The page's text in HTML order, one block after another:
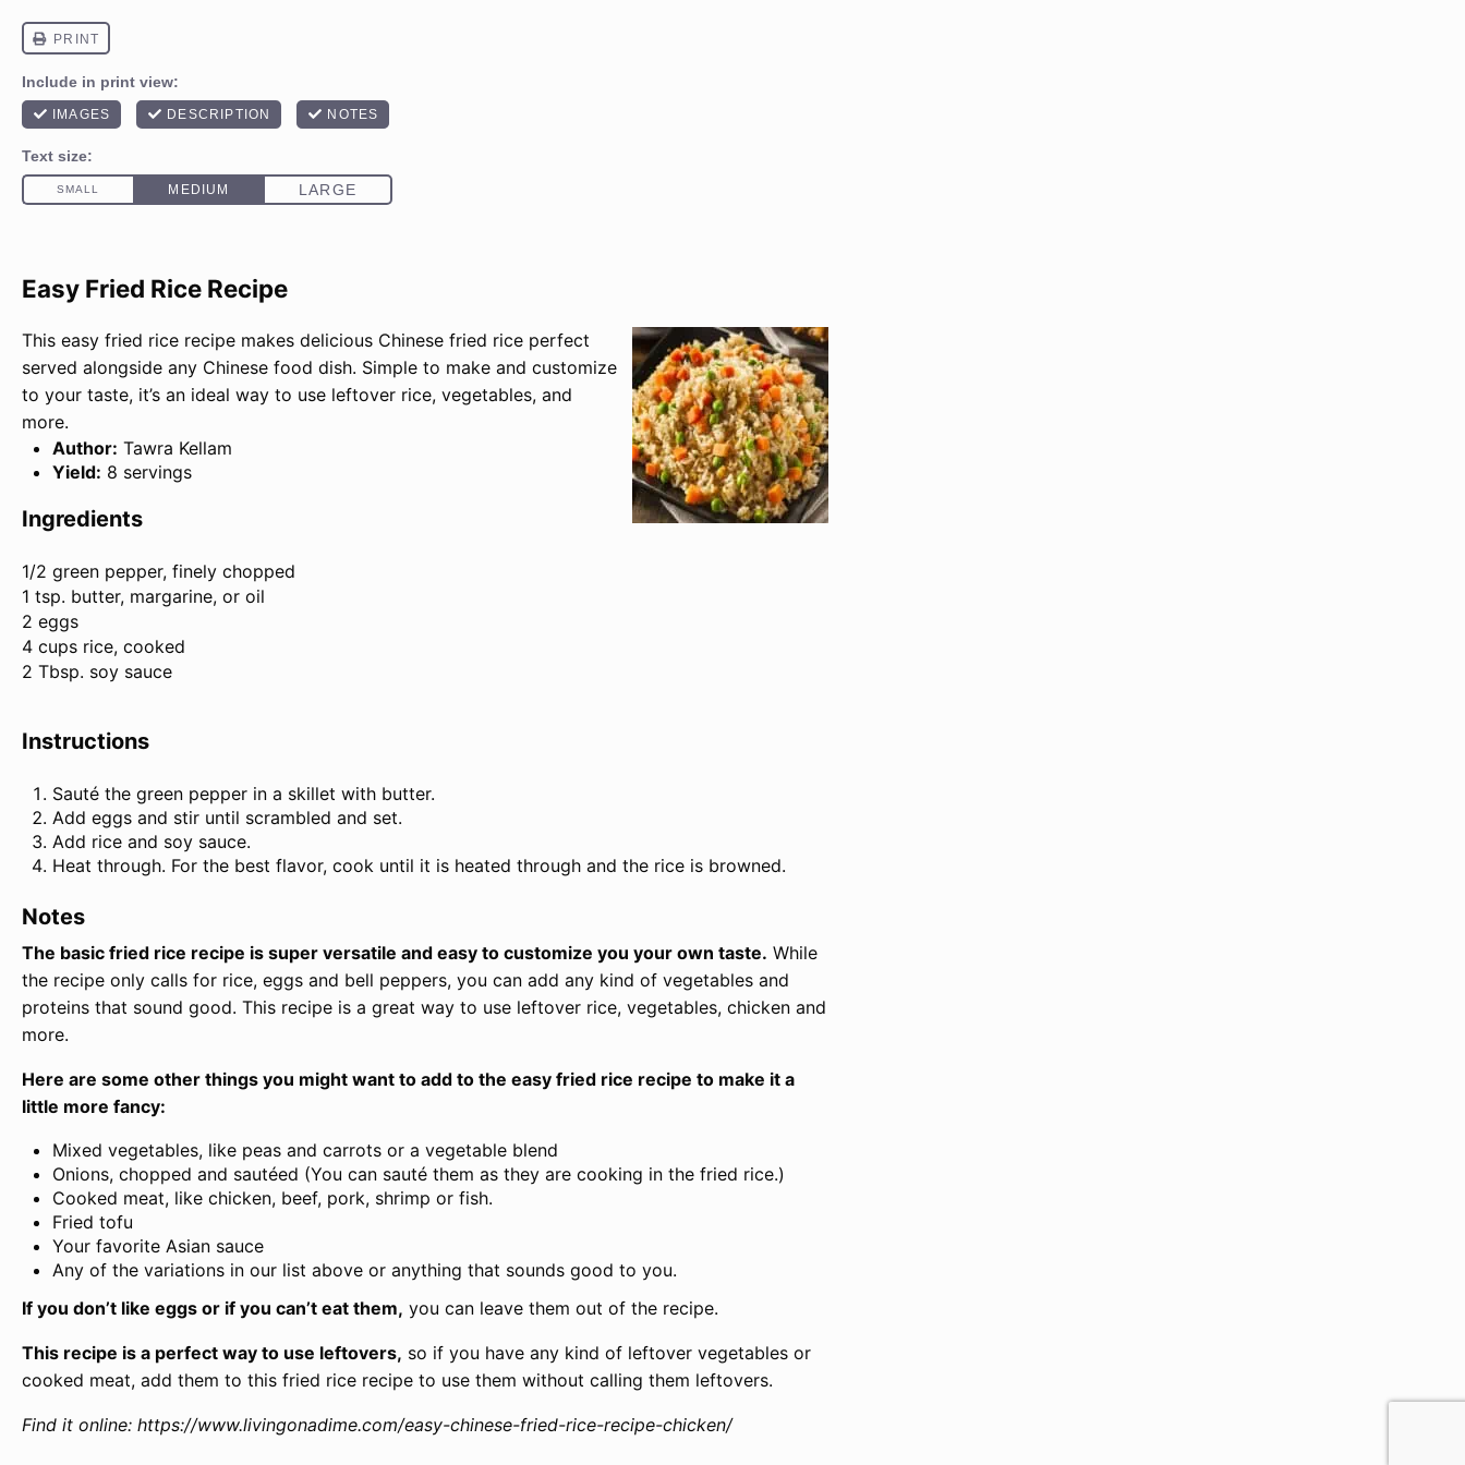
Easy Fried Rice Recipe
This easy fried rice recipe makes delicious Chinese fried rice perfect
served alongside any Chinese food dish. Simple to make and customize
to your taste, it’s an ideal way to use leftover rice, vegetables, and
more.
Author: Tawra Kellam
Yield: 8 servings
Ingredients
1/2 green pepper, finely chopped
1 tsp. butter, margarine, or oil
2 eggs
4 cups rice, cooked
2 Tbsp. soy sauce
Instructions
Sauté the green pepper in a skillet with butter.
Add eggs and stir until scrambled and set.
Add rice and soy sauce.
Heat through. For the best flavor, cook until it is heated through and the rice is browned.
Notes
The basic fried rice recipe is super versatile and easy to customize you your own taste. While
the recipe only calls for rice, eggs and bell peppers, you can add any kind of vegetables and
proteins that sound good. This recipe is a great way to use leftover rice, vegetables, chicken and
more.
Here are some other things you might want to add to the easy fried rice recipe to make it a
little more fancy:
Mixed vegetables, like peas and carrots or a vegetable blend
Onions, chopped and sautéed (You can sauté them as they are cooking in the fried rice.)
Cooked meat, like chicken, beef, pork, shrimp or fish.
Fried tofu
Your favorite Asian sauce
Any of the variations in our list above or anything that sounds good to you.
If you don’t like eggs or if you can’t eat them, you can leave them out of the recipe.
This recipe is a perfect way to use leftovers, so if you have any kind of leftover vegetables or
cooked meat, add them to this fried rice recipe to use them without calling them leftovers.
Find it online: https://www.livingonadime.com/easy-chinese-fried-rice-recipe-chicken/